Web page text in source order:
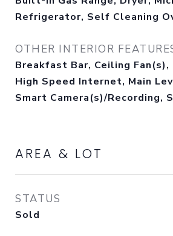
Refrigerator, Self Cleaning
OTHER INTERIOR
Breakfast Bar, Ceiling Fan(s),
High Speed Internet, Main
Smart Camera(s)/Recording,
AREA & LOT
STATUS
Sold